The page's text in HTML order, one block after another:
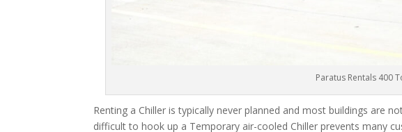
Paratus Rentals 400
Renting a Chiller is typically never planned and most buildings are
difficult to hook up a Temporary air-cooled Chiller prevents many